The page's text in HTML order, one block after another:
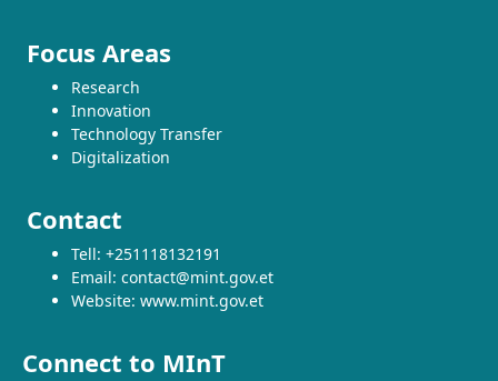
Focus Areas
Research
Innovation
Technology Transfer
Digitalization
Contact
Tell: +251118132191
Email: contact@mint.gov.et
Website: www.mint.gov.et
Connect to MInT